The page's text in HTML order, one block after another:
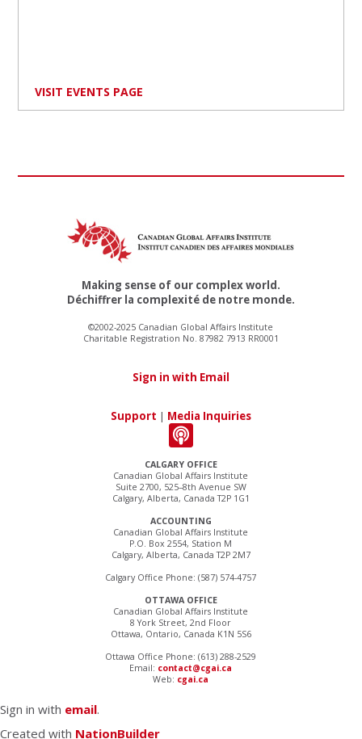
VISIT EVENTS PAGE
CALGARY OFFICE
Canadian Global Affairs Institute
Suite 2700, 525–8th Avenue SW
Calgary, Alberta, Canada T2P 1G1
ACCOUNTING
Canadian Global Affairs Institute
P.O. Box 2554, Station M
Calgary, Alberta, Canada T2P 2M7
Calgary Office Phone: (587) 574-4757
OTTAWA OFFICE
Canadian Global Affairs Institute
8 York Street, 2nd Floor
Ottawa, Ontario, Canada K1N 5S6
Ottawa Office Phone: (613) 288-2529
Email: contact@cgai.ca
Web: cgai.ca
Making sense of our complex world.
Déchiffrer la complexité de notre monde.
©2002-2025 Canadian Global Affairs Institute
Charitable Registration No. 87982 7913 RR0001
Sign in with Email
Support | Media Inquiries
Sign in with email.
Created with NationBuilder